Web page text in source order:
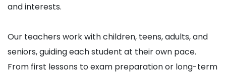
and interests.
Our teachers work with children, teens, adults, and
seniors, guiding each student at their own pace.
From first lessons to exam preparation or long-term